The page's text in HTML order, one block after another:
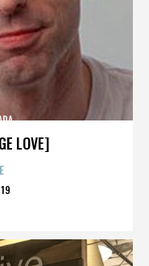
LOVE]